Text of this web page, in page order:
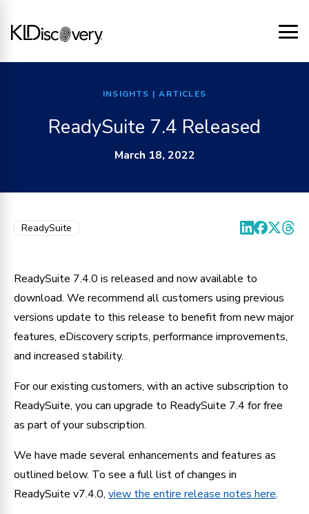
INSIGHTS | ARTICLES
ReadySuite 7.4 Released
March 18, 2022
ReadySuite
ReadySuite 7.4.0 is released and now available to
download. We recommend all customers using previous
versions update to this release to benefit from new major
features, eDiscovery scripts, performance improvements,
and increased stability.
For our existing customers, with an active subscription to
ReadySuite, you can upgrade to ReadySuite 7.4 for free
as part of your subscription.
We have made several enhancements and features as
outlined below. To see a full list of changes in
ReadySuite v7.4.0, view the entire release notes here.